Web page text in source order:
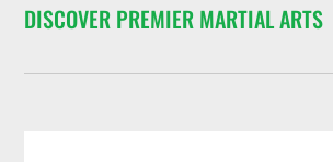
DISCOVER PREMIER MARTIAL ARTS